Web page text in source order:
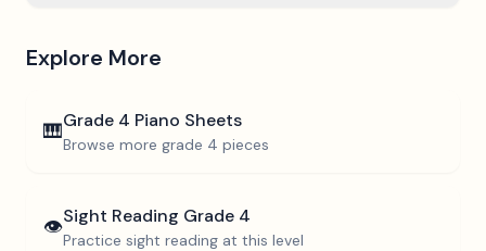
Explore More
🎹Grade 4 Piano Sheets
Browse more grade 4 pieces
👁️Sight Reading Grade 4
Practice sight reading at this level